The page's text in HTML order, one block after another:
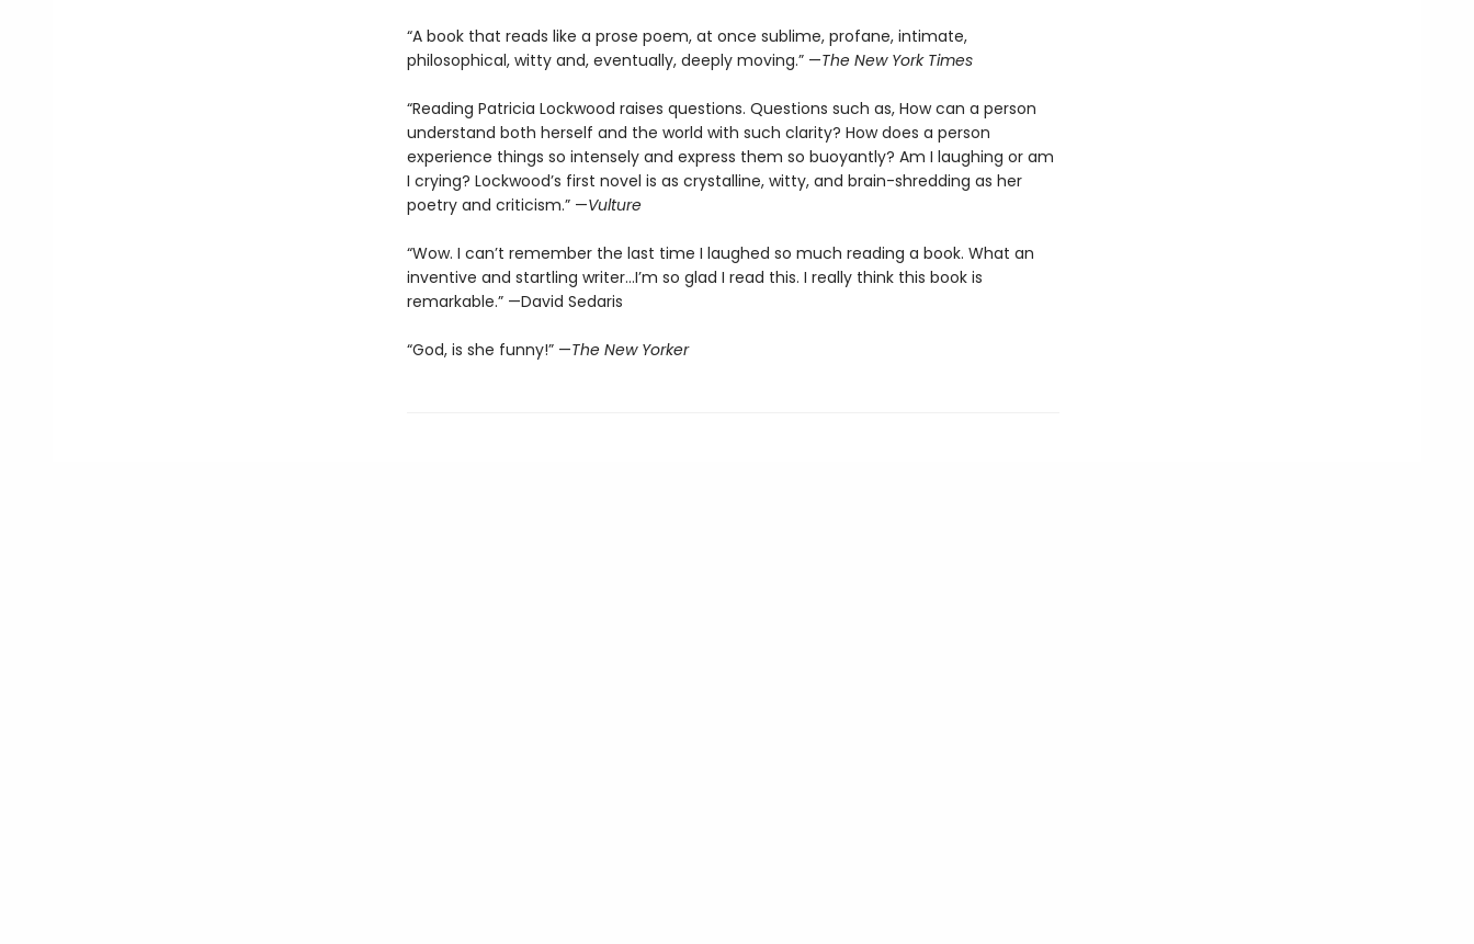
“A book that reads like a prose poem, at once sublime, profane, intimate,
philosophical, witty and, eventually, deeply moving.” —The New York Times
“Reading Patricia Lockwood raises questions. Questions such as, How can a person
understand both herself and the world with such clarity? How does a person
experience things so intensely and express them so buoyantly? Am I laughing or am
I crying? Lockwood’s first novel is as crystalline, witty, and brain-shredding as her
poetry and criticism.” —Vulture
“Wow. I can’t remember the last time I laughed so much reading a book. What an
inventive and startling writer…I’m so glad I read this. I really think this book is
remarkable.” —David Sedaris
“God, is she funny!” —The New Yorker